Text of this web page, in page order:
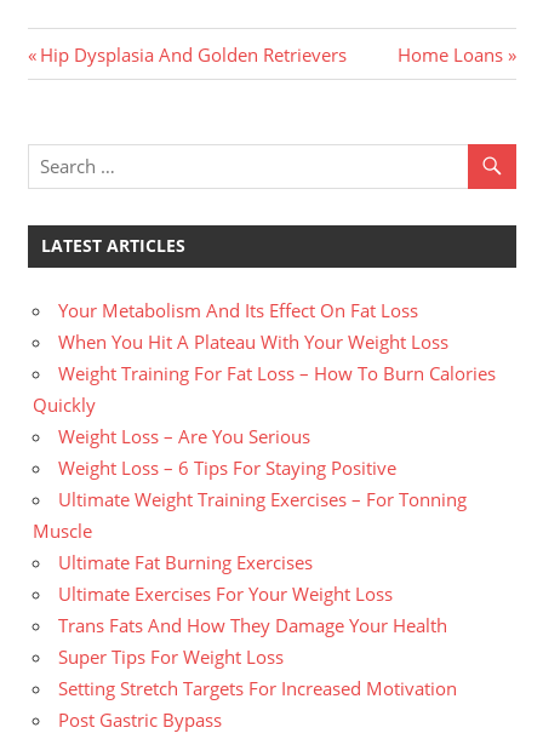
Post
Previous
Post:
Hip Dysplasia And Golden Retrievers
Next
Post:
Home Loans
LATEST ARTICLES
Your Metabolism And Its Effect On Fat Loss
When You Hit A Plateau With Your Weight Loss
Weight Training For Fat Loss – How To Burn Calories
Quickly
Weight Loss – Are You Serious
Weight Loss – 6 Tips For Staying Positive
Ultimate Weight Training Exercises – For Tonning
Muscle
Ultimate Fat Burning Exercises
Ultimate Exercises For Your Weight Loss
Trans Fats And How They Damage Your Health
Super Tips For Weight Loss
Setting Stretch Targets For Increased Motivation
Post Gastric Bypass